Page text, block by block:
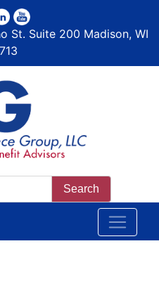
St. Suite 200 Madison, WI
Search